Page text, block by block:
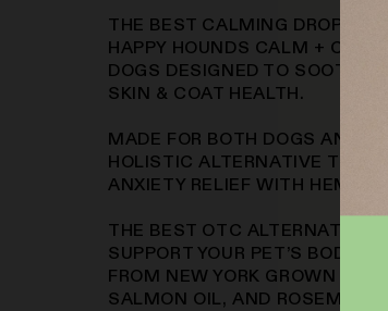
THE BEST CALMING DROPS
HAPPY HOUNDS CALM + COAT
DOGS DESIGNED TO SOOTHE
SKIN & COAT HEALTH.
MADE FOR BOTH DOGS AND
HOLISTIC ALTERNATIVE TO
ANXIETY RELIEF WITH HEMP
THE BEST OTC ALTERNATIVE
SUPPORT YOUR PET’S BODY
FROM NEW YORK GROWN
SALMON OIL, AND ROSEMARY.